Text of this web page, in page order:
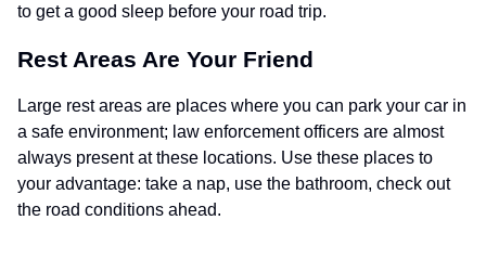
to get a good sleep before your road trip.
Rest Areas Are Your Friend
Large rest areas are places where you can park your car in
a safe environment; law enforcement officers are almost
always present at these locations. Use these places to
your advantage: take a nap, use the bathroom, check out
the road conditions ahead.